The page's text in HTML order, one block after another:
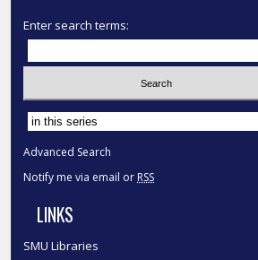
Enter search terms:
Select context to search:
Advanced Search
Notify me via email or RSS
LINKS
SMU Libraries